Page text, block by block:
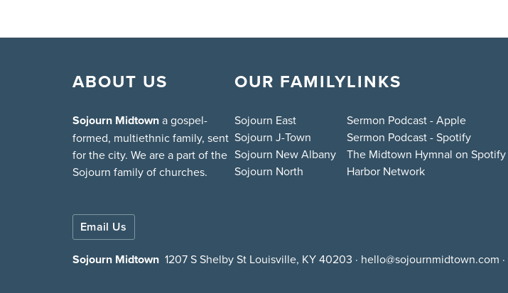
ABOUT US
Sojourn Midtowna gospel-
formed, multiethnic family, sent
for the city. We are a part of the
Sojourn family of churches.
Email Us
OUR FAMILY
Sojourn East
Sojourn J-Town
Sojourn New Albany
Sojourn North
LINKS
Sermon Podcast - Apple
Sermon Podcast - Spotify
The Midtown Hymnal on Spotify
Harbor Network
Sojourn Midtown 1207 S Shelby St Louisville, KY 40203 · hello@sojournmidtown.com ·